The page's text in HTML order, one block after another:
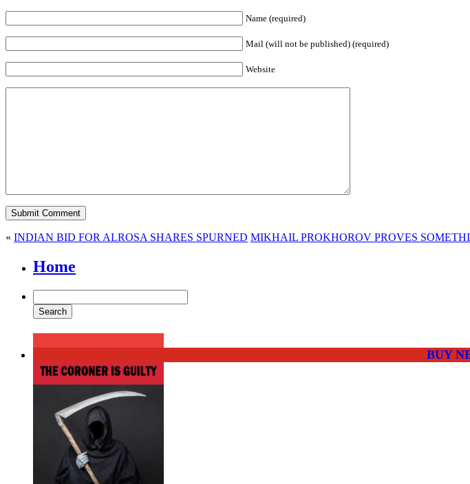
Name (required)
Mail (will not be published) (required)
Website
« INDIAN BID FOR ALROSA SHARES SPURNED MIKHAIL PROKHOROV PROVES
Home
BUY